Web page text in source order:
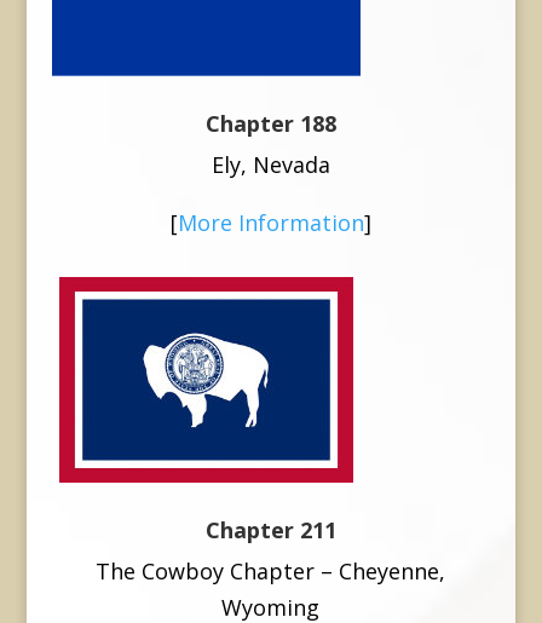
Chapter 188
Ely, Nevada
[More Information]
Chapter 211
The Cowboy Chapter – Cheyenne,
Wyoming